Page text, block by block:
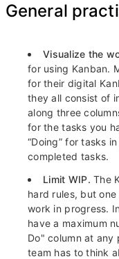
General
Visualize the
for using Kanban.
for their digital
they all consist of
along three
for the tasks you
“Doing” for tasks
completed tasks.
Limit WIP. The
hard rules, but
work in progress.
have a maximum
Do" column at
team has to think